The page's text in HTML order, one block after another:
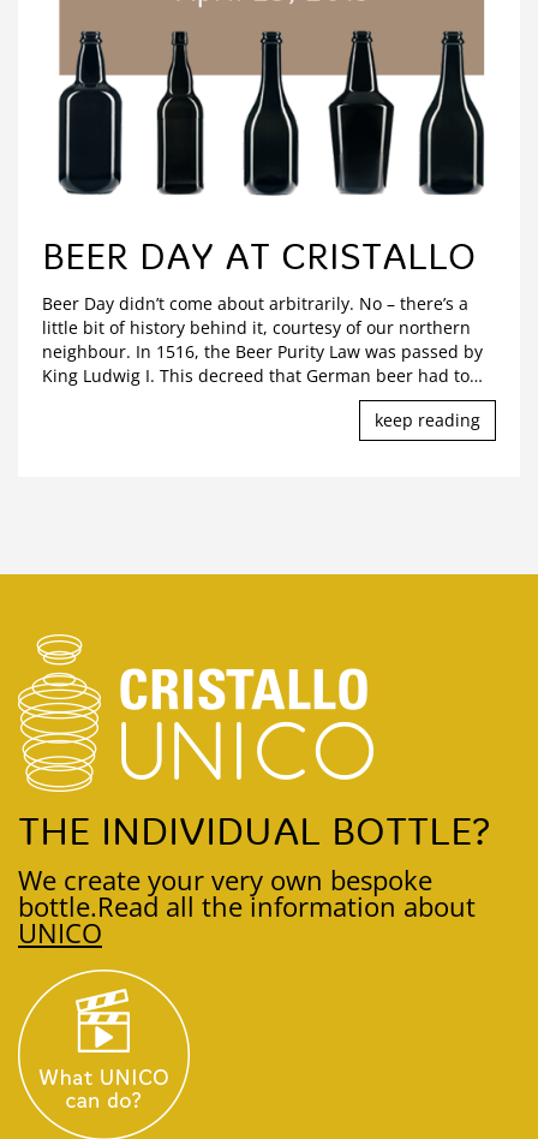
BEER DAY AT CRISTALLO
Beer Day didn’t come about arbitrarily. No – there’s a
little bit of history behind it, courtesy of our northern
neighbour. In 1516, the Beer Purity Law was passed by
King Ludwig I. This decreed that German beer had to…
keep reading
THE INDIVIDUAL BOTTLE?
We create your very own bespoke
bottle.Read all the information about
UNICO